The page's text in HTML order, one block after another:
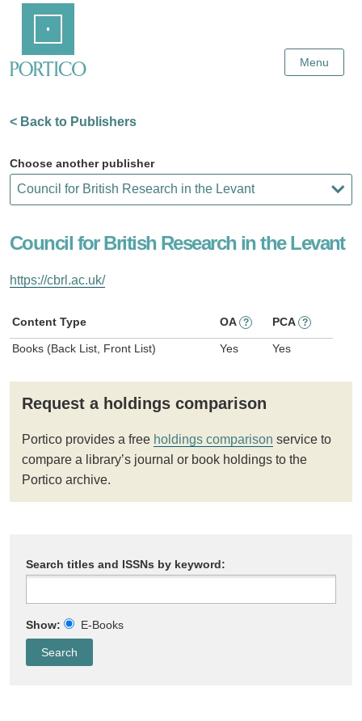
Content
Menu
< Back to Publishers
Choose another publisher
Council for British Research in the Levant
https://cbrl.ac.uk/
Content Type OA ? PCA ?
Books (Back List, Front List) Yes Yes
Request a holdings comparison
Portico provides a free holdings comparison service to
compare a library’s journal or book holdings to the
Portico archive.
Search titles and ISSNs by keyword:
Show: E-Books